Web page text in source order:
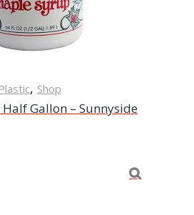
, Shop
Gallon – Sunnyside